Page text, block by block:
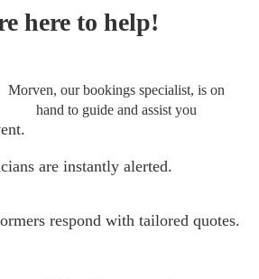
here to help!
Morven, our bookings specialist, is on
hand to guide and assist you
are instantly alerted.
respond with tailored quotes.